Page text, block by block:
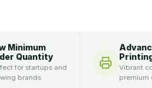
Minimum
Quantity
for startups and
brands
Vibrant
premium